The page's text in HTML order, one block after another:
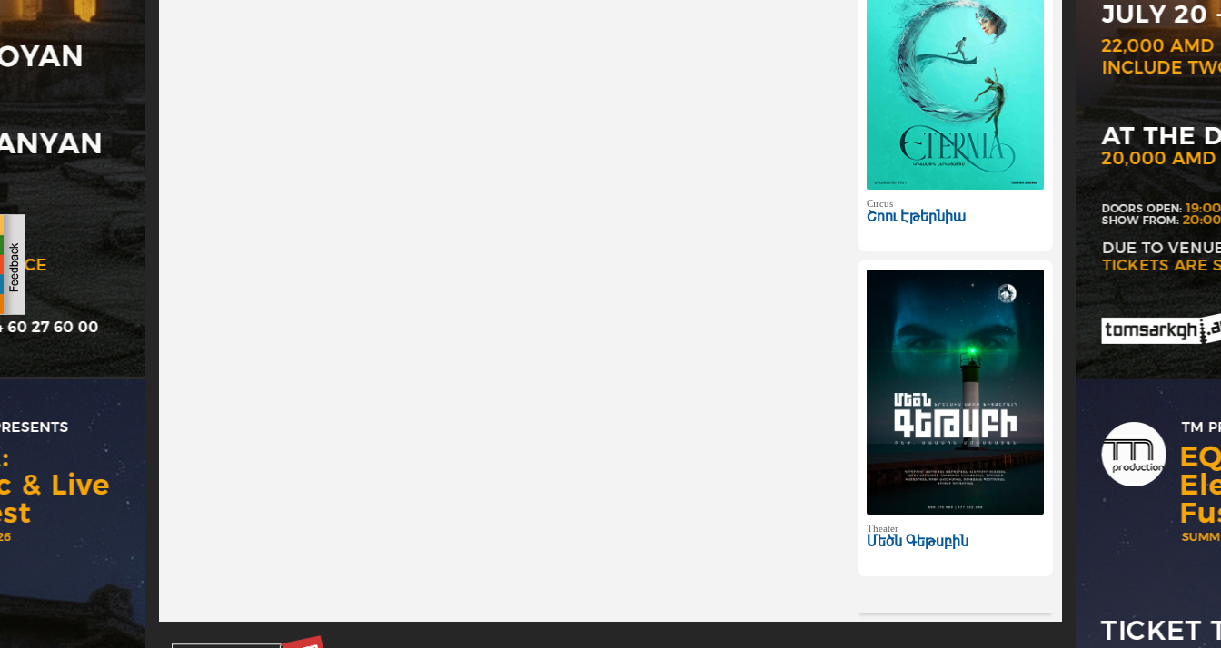
Circus
Շոու Էթերնիա
Theater
Մեծն Գեթսբին